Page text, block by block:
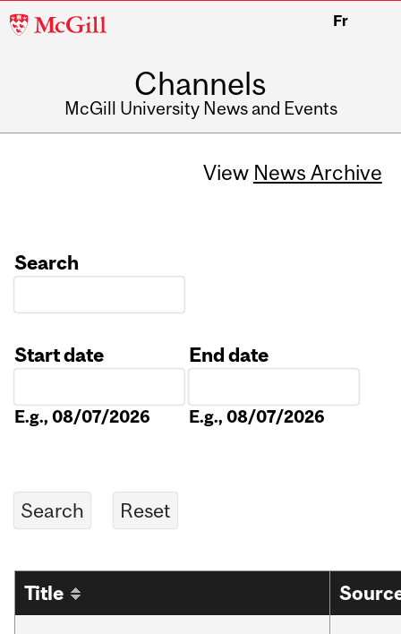
McGill
Fr
Channels
McGill University News and Events
View News Archive
Search
Start date
E.g., 08/07/2026
End date
E.g., 08/07/2026
Title